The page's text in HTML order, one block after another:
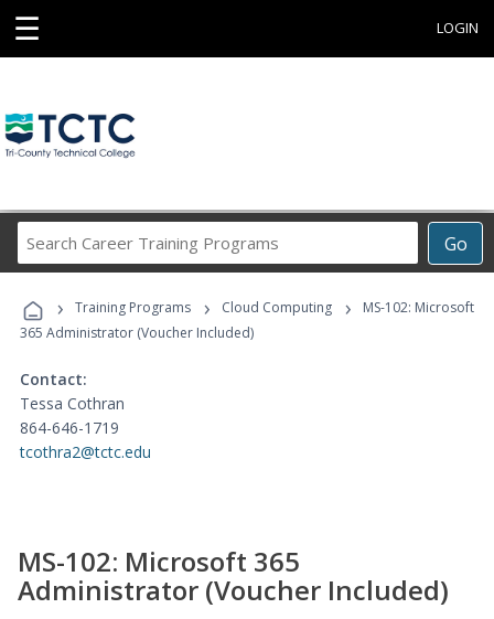
☰ LOGIN
Go
Career
Programs
› Training Programs › Cloud Computing ›
MS-102: Microsoft
365 Administrator (Voucher Included)
Contact:
Tessa Cothran
864-646-1719
tcothra2@tctc.edu
MS-102: Microsoft 365
Administrator (Voucher Included)